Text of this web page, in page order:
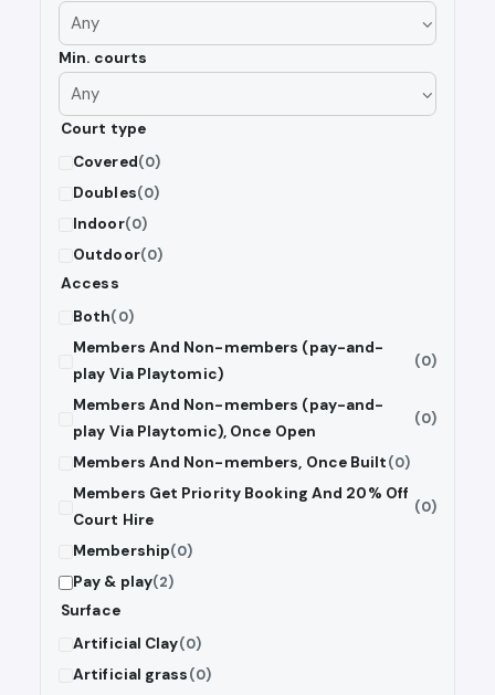
Min. courts
Court type
Covered(0)
Doubles(0)
Indoor(0)
Outdoor(0)
Access
Both(0)
Members And Non-members (pay-and-
play Via Playtomic)
(0)
Members And Non-members (pay-and-
play Via Playtomic), Once Open
(0)
Members And Non-members, Once Built(0)
Members Get Priority Booking And 20% Off
Court Hire
(0)
Membership(0)
Pay & play(2)
Surface
Artificial Clay(0)
Artificial grass(0)